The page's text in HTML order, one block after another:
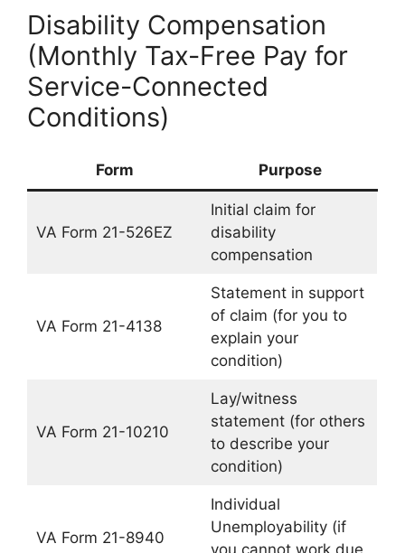
Disability Compensation
(Monthly Tax-Free Pay for
Service-Connected
Conditions)
Form Purpose
VA Form 21-526EZ
Initial claim for
disability
compensation
VA Form 21-4138
Statement in support
of claim (for you to
explain your
condition)
VA Form 21-10210
Lay/witness
statement (for others
to describe your
condition)
VA Form 21-8940
Individual
Unemployability (if
you cannot work due